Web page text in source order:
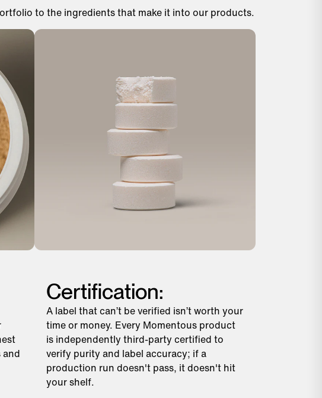
to the ingredients that make it into our products.
and
Certification:
A label that can’t be verified isn’t worth your
time or money. Every Momentous product
is independently third-party certified to
verify purity and label accuracy; if a
production run doesn't pass, it doesn't hit
your shelf.